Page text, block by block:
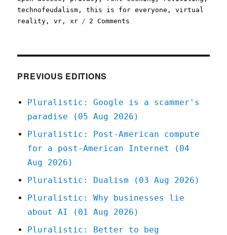
technofeudalism ,this is for everyone ,virtual
reality ,vr ,xr 2 Comments
(13
Nov
PREVIOUS EDITIONS
Pluralistic: Google is a scammer's
paradise (05 Aug 2026)
Pluralistic: Post-American compute
for a post-American Internet (04
Aug 2026)
Pluralistic: Dualism (03 Aug 2026)
Pluralistic: Why businesses lie
about AI (01 Aug 2026)
Pluralistic: Better to beg